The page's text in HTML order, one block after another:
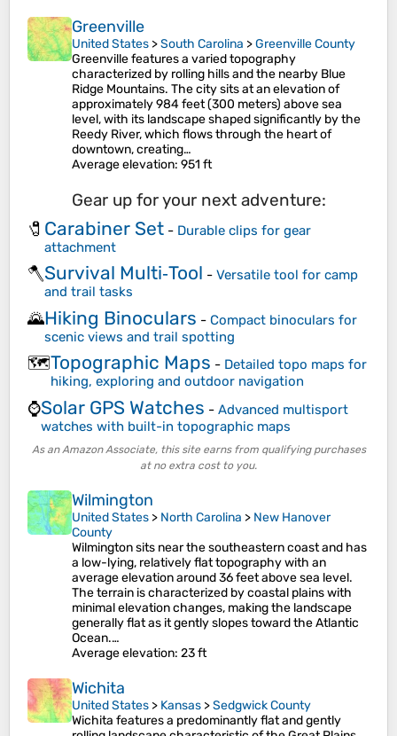
Greenville
United States >South Carolina >Greenville County
Greenville features a varied topography
characterized by rolling hills and the nearby Blue
Ridge Mountains. The city sits at an elevation of
approximately 984 feet (300 meters) above sea
level, with its landscape shaped significantly by the
Reedy River, which flows through the heart of
downtown, creating…
Average elevation: 951 ft
Gear up for your next adventure:
🧷 Carabiner Set - Durable clips for gear
attachment
🪓Survival Multi‑Tool - Versatile tool for camp
and trail tasks
🌄Hiking Binoculars - Compact binoculars for
scenic views and trail spotting
🗺️Topographic Maps - Detailed topo maps for
hiking, exploring and outdoor navigation
⌚Solar GPS Watches - Advanced multisport
watches with built-in topographic maps
As an Amazon Associate, this site earns from qualifying purchases
at no extra cost to you.
Wilmington
United States > North Carolina > New Hanover
County
Wilmington sits near the southeastern coast and has
a low-lying, relatively flat topography with an
average elevation around 36 feet above sea level.
The terrain is characterized by coastal plains with
minimal elevation changes, making the landscape
generally flat as it gently slopes toward the Atlantic
Ocean.…
Average elevation: 23 ft
Wichita
United States > Kansas >Sedgwick County
Wichita features a predominantly flat and gently